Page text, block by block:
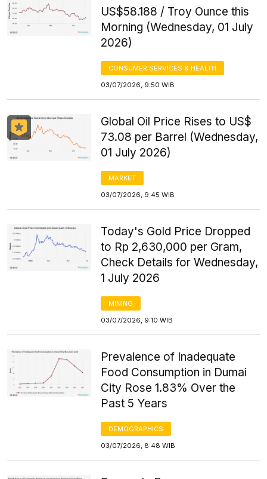
US$58.188 / Troy Ounce this
Morning (Wednesday, 01 July
2026)
CONSUMER SERVICES & HEALTH
03/07/2026, 9:50 WIB
Global Oil Price Rises to US$
73.08 per Barrel (Wednesday,
01 July 2026)
MARKET
03/07/2026, 9:45 WIB
Today's Gold Price Dropped
to Rp 2,630,000 per Gram,
Check Details for Wednesday,
1 July 2026
MINING
03/07/2026, 9:10 WIB
Prevalence of Inadequate
Food Consumption in Dumai
City Rose 1.83% Over the
Past 5 Years
DEMOGRAPHICS
03/07/2026, 8:48 WIB